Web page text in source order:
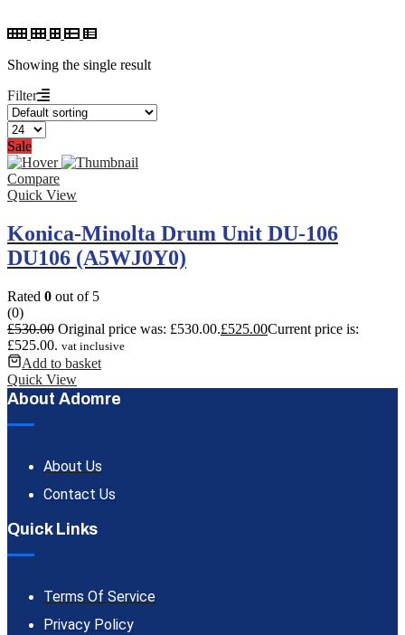
Showing the single result
Filter
Sale
Compare
Quick View
Konica-Minolta Drum Unit DU-106
DU106 (A5WJ0Y0)
Rated 0 out of 5
(0)
£530.00 Original price was: £530.00.£525.00Current price is:
£525.00. vat inclusive
Add to basket
Quick View
About Adomre
About Us
Contact Us
Quick Links
Terms Of Service
Privacy Policy